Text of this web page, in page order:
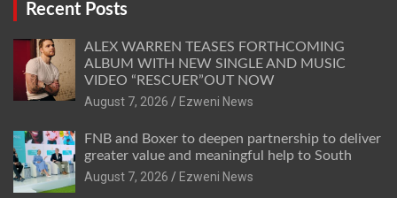
Recent Posts
ALEX WARREN TEASES FORTHCOMING
ALBUM WITH NEW SINGLE AND MUSIC
VIDEO “RESCUER”OUT NOW
August 7, 2026
Ezweni News
FNB and Boxer to deepen partnership to deliver
greater value and meaningful help to South
August 7, 2026
Ezweni News